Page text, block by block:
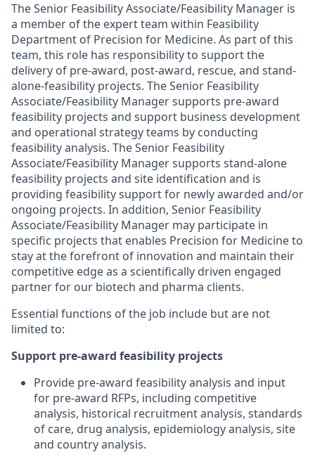
The Senior Feasibility Associate/Feasibility Manager is
a member of the expert team within Feasibility
Department of Precision for Medicine. As part of this
team, this role has responsibility to support the
delivery of pre-award, post-award, rescue, and stand-
alone-feasibility projects. The Senior Feasibility
Associate/Feasibility Manager supports pre-award
feasibility projects and support business development
and operational strategy teams by conducting
feasibility analysis. The Senior Feasibility
Associate/Feasibility Manager supports stand-alone
feasibility projects and site identification and is
providing feasibility support for newly awarded and/or
ongoing projects. In addition, Senior Feasibility
Associate/Feasibility Manager may participate in
specific projects that enables Precision for Medicine to
stay at the forefront of innovation and maintain their
competitive edge as a scientifically driven engaged
partner for our biotech and pharma clients.
Essential functions of the job include but are not
limited to:
Support pre-award feasibility projects
Provide pre-award feasibility analysis and input
for pre-award RFPs, including competitive
analysis, historical recruitment analysis, standards
of care, drug analysis, epidemiology analysis, site
and country analysis.